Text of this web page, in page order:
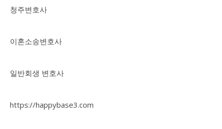
청주변호사
이혼소송변호사
일반회생 변호사
https://happybase3.com